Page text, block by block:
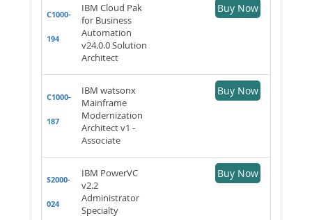
C1000-
194
IBM Cloud Pak
for Business
Automation
v24.0.0 Solution
Architect
Buy Now
C1000-
187
IBM watsonx
Mainframe
Modernization
Architect v1 -
Associate
Buy Now
S2000-
024
IBM PowerVC
v2.2
Administrator
Specialty
Buy Now